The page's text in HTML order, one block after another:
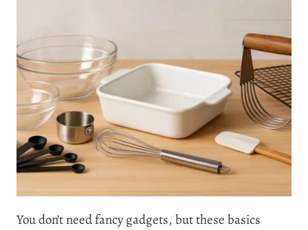
You don’t need fancy gadgets, but these basics